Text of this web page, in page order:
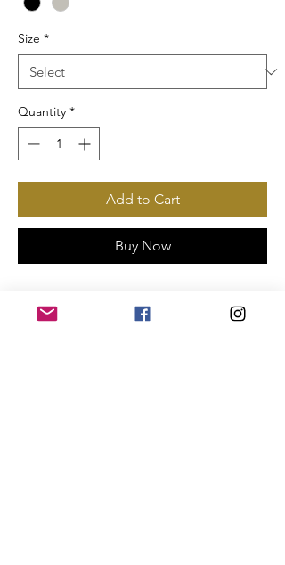
Size *
Quantity *
Add to Cart
Buy Now
SEE YOU